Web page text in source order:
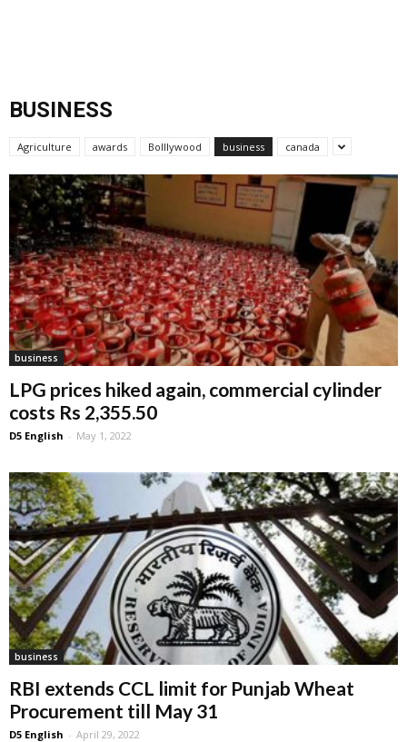
BUSINESS
Agriculture awards Bolllywood business canada
business
LPG prices hiked again, commercial cylinder
costs Rs 2,355.50
D5 English - May 1, 2022
business
RBI extends CCL limit for Punjab Wheat
Procurement till May 31
D5 English - April 29, 2022